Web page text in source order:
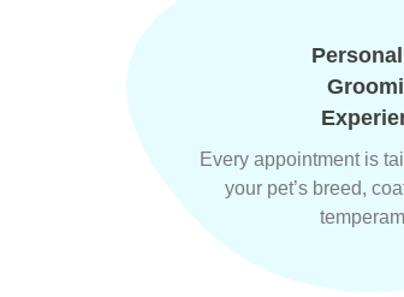
Every appointment is
your pet’s breed,